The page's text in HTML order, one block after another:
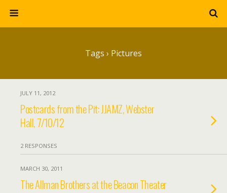
Tags › Pictures
JULY 11, 2012
Postcards from the Pit: JJAMZ, Webster
Hall, 7/10/12
2 RESPONSES
MARCH 30, 2011
The Allman Brothers at the Beacon Theater